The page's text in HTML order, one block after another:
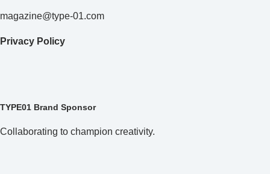
magazine@type-01.com
Privacy Policy
TYPE01 Brand Sponsor
Collaborating to champion creativity.